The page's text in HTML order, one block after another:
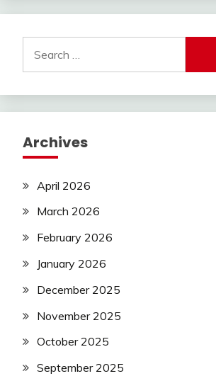
for:
Archives
April 2026
March 2026
February 2026
January 2026
December 2025
November 2025
October 2025
September 2025